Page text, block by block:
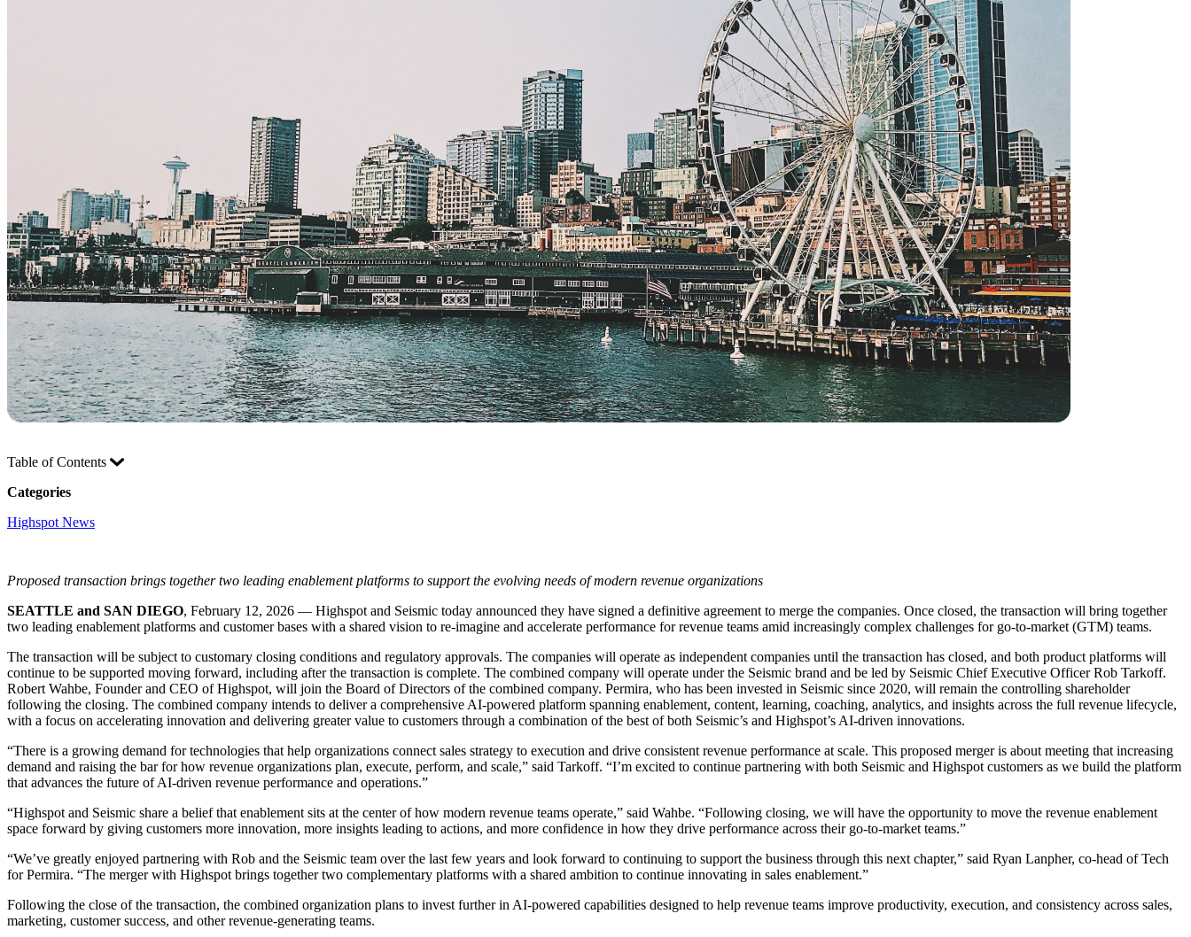
Table of Contents
Categories
Highspot News
Proposed transaction brings together two leading enablement platforms to support the evolving needs of modern revenue organizations
SEATTLE and SAN DIEGO, February 12, 2026 — Highspot and Seismic today announced they have signed a definitive agreement to merge the companies. Once closed, the transaction will bring together
two leading enablement platforms and customer bases with a shared vision to re-imagine and accelerate performance for revenue teams amid increasingly complex challenges for go-to-market (GTM) teams.
The transaction will be subject to customary closing conditions and regulatory approvals. The companies will operate as independent companies until the transaction has closed, and both product platforms will
continue to be supported moving forward, including after the transaction is complete. The combined company will operate under the Seismic brand and be led by Seismic Chief Executive Officer Rob Tarkoff.
Robert Wahbe, Founder and CEO of Highspot, will join the Board of Directors of the combined company. Permira, who has been invested in Seismic since 2020, will remain the controlling shareholder
following the closing. The combined company intends to deliver a comprehensive AI-powered platform spanning enablement, content, learning, coaching, analytics, and insights across the full revenue lifecycle,
with a focus on accelerating innovation and delivering greater value to customers through a combination of the best of both Seismic’s and Highspot’s AI-driven innovations.
“There is a growing demand for technologies that help organizations connect sales strategy to execution and drive consistent revenue performance at scale. This proposed merger is about meeting that increasing
demand and raising the bar for how revenue organizations plan, execute, perform, and scale,” said Tarkoff. “I’m excited to continue partnering with both Seismic and Highspot customers as we build the platform
that advances the future of AI-driven revenue performance and operations.”
“Highspot and Seismic share a belief that enablement sits at the center of how modern revenue teams operate,” said Wahbe. “Following closing, we will have the opportunity to move the revenue enablement
space forward by giving customers more innovation, more insights leading to actions, and more confidence in how they drive performance across their go-to-market teams.”
“We’ve greatly enjoyed partnering with Rob and the Seismic team over the last few years and look forward to continuing to support the business through this next chapter,” said Ryan Lanpher, co-head of Tech
for Permira. “The merger with Highspot brings together two complementary platforms with a shared ambition to continue innovating in sales enablement.”
Following the close of the transaction, the combined organization plans to invest further in AI-powered capabilities designed to help revenue teams improve productivity, execution, and consistency across sales,
marketing, customer success, and other revenue-generating teams.